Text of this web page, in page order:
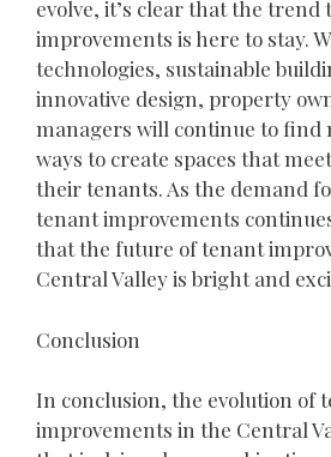
evolve, it’s clear that the
improvements is here to stay.
technologies, sustainable
innovative design, property
managers will continue to find
ways to create spaces that
their tenants. As the demand
tenant improvements
that the future of tenant
Central Valley is bright and
Conclusion
In conclusion, the evolution of
improvements in the Central